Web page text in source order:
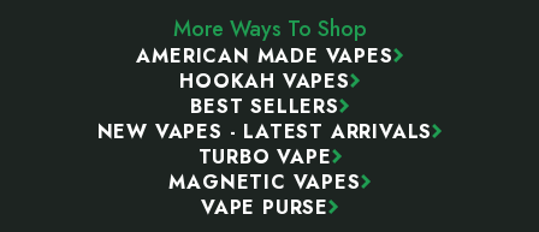
More Ways To Shop
AMERICAN MADE VAPES
HOOKAH VAPES
BEST SELLERS
NEW VAPES - LATEST ARRIVALS
TURBO VAPE
MAGNETIC VAPES
VAPE PURSE